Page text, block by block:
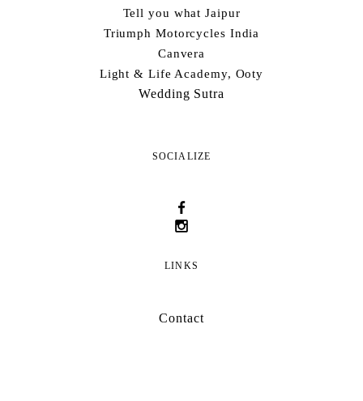
Tell you what Jaipur
Triumph Motorcycles India
Canvera
Light & Life Academy, Ooty
Wedding Sutra
SOCIALIZE
LINKS
Contact